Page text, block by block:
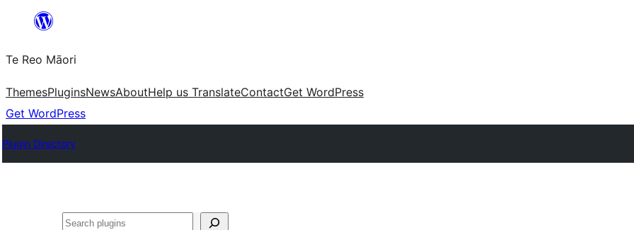
content
Te Reo Māori
ThemesPluginsNewsAboutHelp us TranslateContactGet WordPress
Get WordPress
Plugin Directory
Search